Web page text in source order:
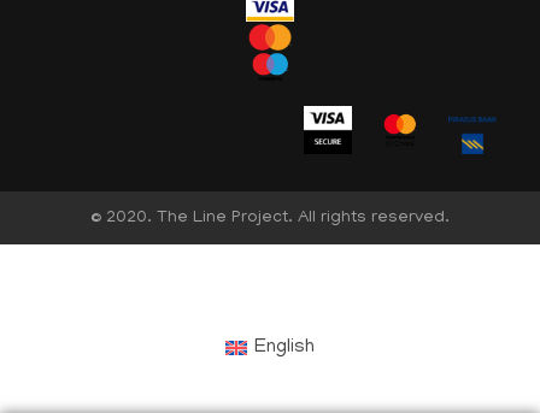
© 2020. The Line Project. All rights reserved.
English